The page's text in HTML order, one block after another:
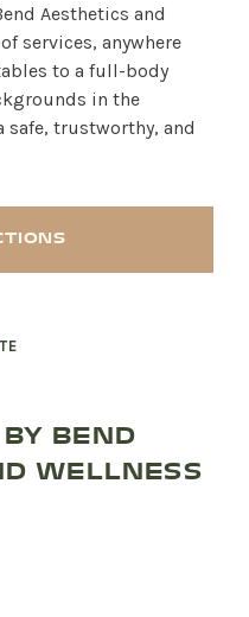
Aesthetics and
services, anywhere
to a full-body
in the
trustworthy, and
BEND
WELLNESS